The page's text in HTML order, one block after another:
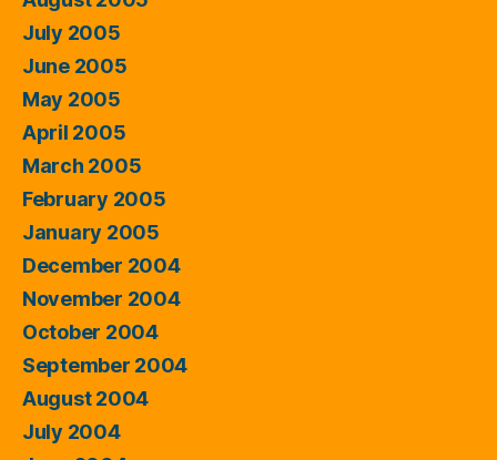
July 2005
June 2005
May 2005
April 2005
March 2005
February 2005
January 2005
December 2004
November 2004
October 2004
September 2004
August 2004
July 2004